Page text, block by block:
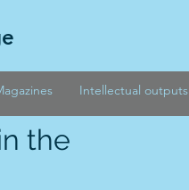
Intellectual outputs
the